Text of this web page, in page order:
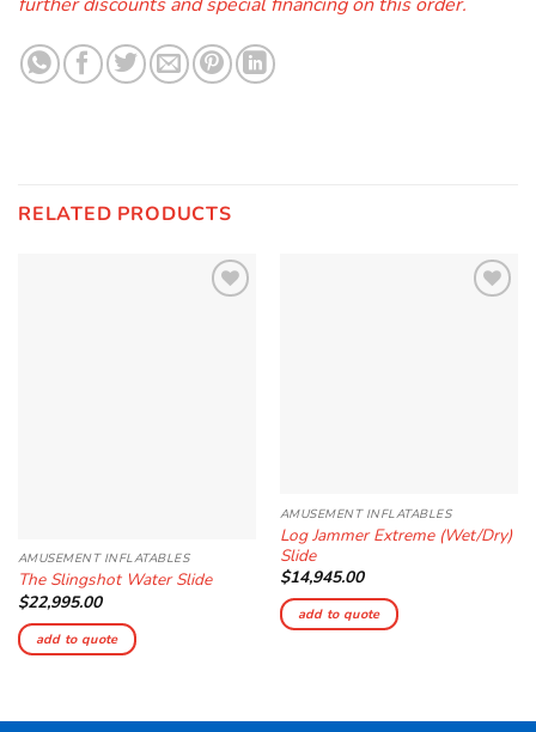
RELATED PRODUCTS
AMUSEMENT INFLATABLES
The Slingshot Water Slide
$22,995.00
add to quote
AMUSEMENT INFLATABLES
Log Jammer Extreme (Wet/Dry)
Slide
$14,945.00
add to quote